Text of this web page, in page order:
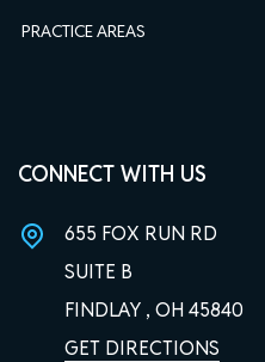
PRACTICE AREAS
CONNECT WITH US
655 FOX RUN RD
SUITE B
FINDLAY , OH 45840
GET DIRECTIONS